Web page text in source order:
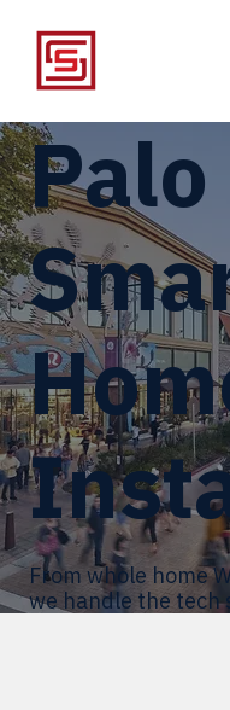
From whole home
we handle the tech